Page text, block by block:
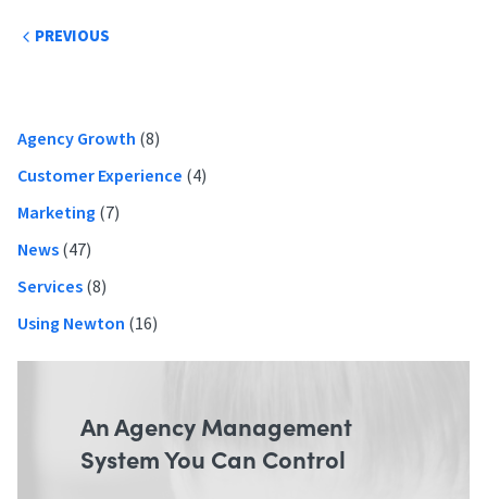
Post
PREVIOUS
Primary
Sidebar
Agency Growth (8)
Customer Experience (4)
Marketing (7)
News(47)
Services(8)
Using Newton (16)
An Agency Management
System You Can Control